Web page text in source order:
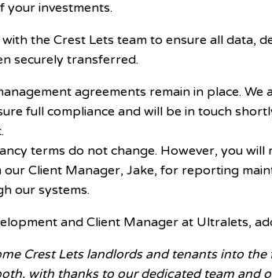
your investments.
the Crest Lets team to ensure all data,
securely transferred.
agreements remain in place. We
full compliance and will be in touch
terms do not change. However, you will
Client Manager, Jake, for reporting
our systems.
and Client Manager at Ultralets,
Crest Lets landlords and tenants into
with thanks to our dedicated team and